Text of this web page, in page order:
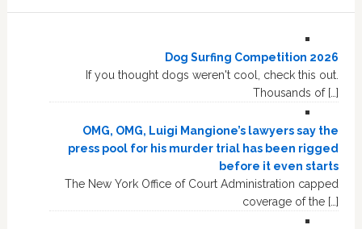
Dog Surfing Competition 2026
If you thought dogs weren't cool, check this out.
Thousands of […]
OMG, OMG, Luigi Mangione’s lawyers say the
press pool for his murder trial has been rigged
before it even starts
The New York Office of Court Administration capped
coverage of the […]